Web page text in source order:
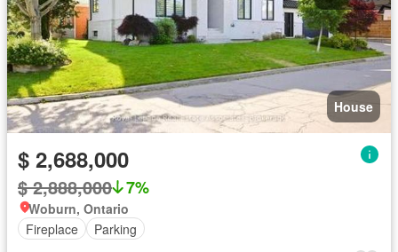
House
$ 2,688,000
$ 2,888,000 7%
Woburn, Ontario
Fireplace
Parking